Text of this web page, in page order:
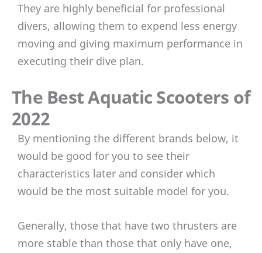
They are highly beneficial for professional
divers, allowing them to expend less energy
moving and giving maximum performance in
executing their dive plan.
The Best Aquatic Scooters of
2022
By mentioning the different brands below, it
would be good for you to see their
characteristics later and consider which
would be the most suitable model for you.
Generally, those that have two thrusters are
more stable than those that only have one,